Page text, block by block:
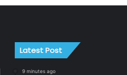
Latest Post
9 minutes ago